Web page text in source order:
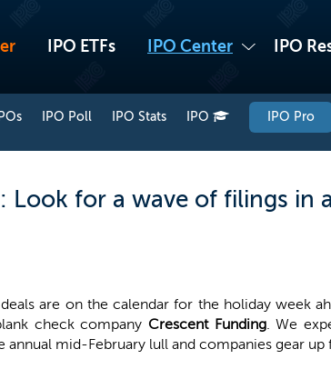
IPO ETFs IPO Center IPO
IPO Poll IPO Stats IPO IPO Pro
Look for a wave of filings
are on the calendar for the holiday week
check company Crescent Funding. We
annual mid-February lull and companies gear